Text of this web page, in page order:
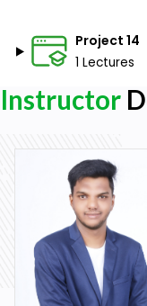
Project 14
1 Lectures
Instructor